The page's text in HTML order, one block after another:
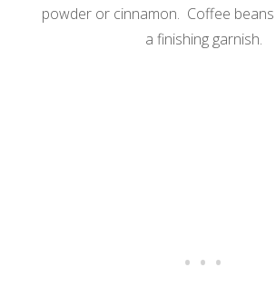
powder or cinnamon. Coffee
a finishing garnish.